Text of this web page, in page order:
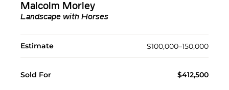
Malcolm Morley
Landscape with Horses
Estimate $100,000–150,000
Sold For $412,500